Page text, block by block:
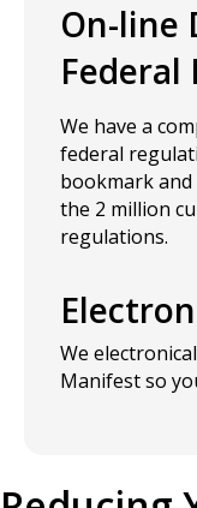
On-line
Federal
We have a
federal
bookmark
the 2 million
regulations.
We
Manifest so